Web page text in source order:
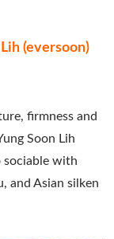
(eversoon)
firmness and
Soon Lih
sociable with
and Asian silken